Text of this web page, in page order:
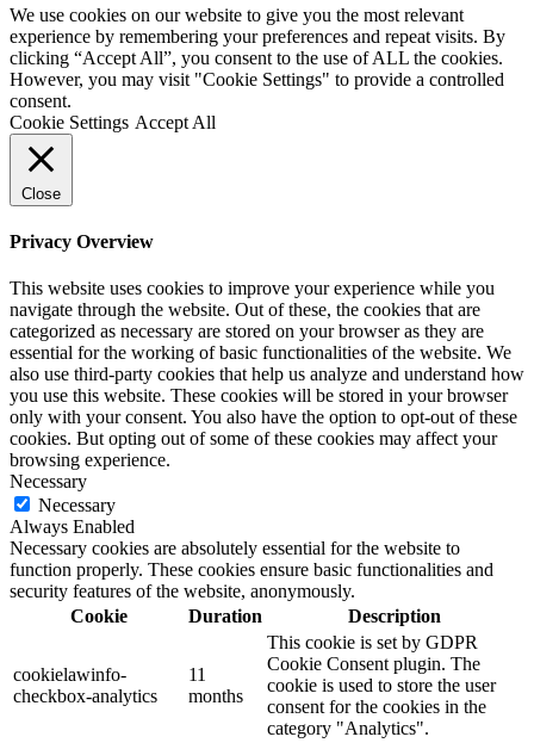
We use cookies on our website to give you the most relevant
experience by remembering your preferences and repeat visits. By
clicking “Accept All”, you consent to the use of ALL the cookies.
However, you may visit "Cookie Settings" to provide a controlled
consent.
Cookie Settings Accept All
Close
Privacy Overview
This website uses cookies to improve your experience while you
navigate through the website. Out of these, the cookies that are
categorized as necessary are stored on your browser as they are
essential for the working of basic functionalities of the website. We
also use third-party cookies that help us analyze and understand how
you use this website. These cookies will be stored in your browser
only with your consent. You also have the option to opt-out of these
cookies. But opting out of some of these cookies may affect your
browsing experience.
Necessary
Necessary
Always Enabled
Necessary cookies are absolutely essential for the website to
function properly. These cookies ensure basic functionalities and
security features of the website, anonymously.
Cookie
Duration Description
cookielawinfo-
checkbox-analytics
11
months
This cookie is set by GDPR
Cookie Consent plugin. The
cookie is used to store the user
consent for the cookies in the
category "Analytics".